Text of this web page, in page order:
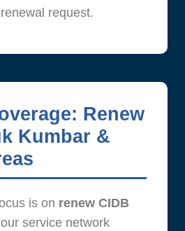
request.
Renew
Kumbar &
is on renew CIDB
service network